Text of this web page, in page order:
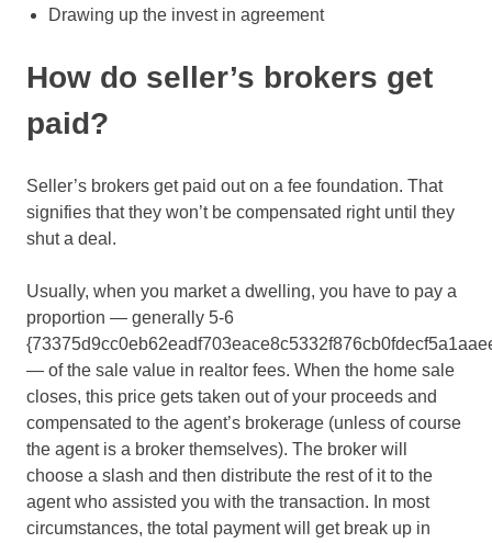
Drawing up the invest in agreement
How do seller’s brokers get
paid?
Seller’s brokers get paid out on a fee foundation. That
signifies that they won’t be compensated right until they
shut a deal.
Usually, when you market a dwelling, you have to pay a
proportion — generally 5-6
— of the sale value in realtor fees. When the home sale
closes, this price gets taken out of your proceeds and
compensated to the agent’s brokerage (unless of course
the agent is a broker themselves). The broker will
choose a slash and then distribute the rest of it to the
agent who assisted you with the transaction. In most
circumstances, the total payment will get break up in